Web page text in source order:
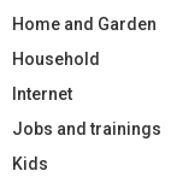
Home and Garden
Household
Internet
Jobs and trainings
Kids